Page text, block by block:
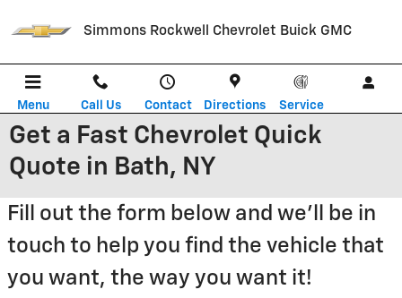
Simmons Rockwell Chevrolet Buick GMC
Menu Call Us Contact Directions Service
Get a Fast Chevrolet Quick
Quote in Bath, NY
Fill out the form below and we'll be in
touch to help you find the vehicle that
you want, the way you want it!